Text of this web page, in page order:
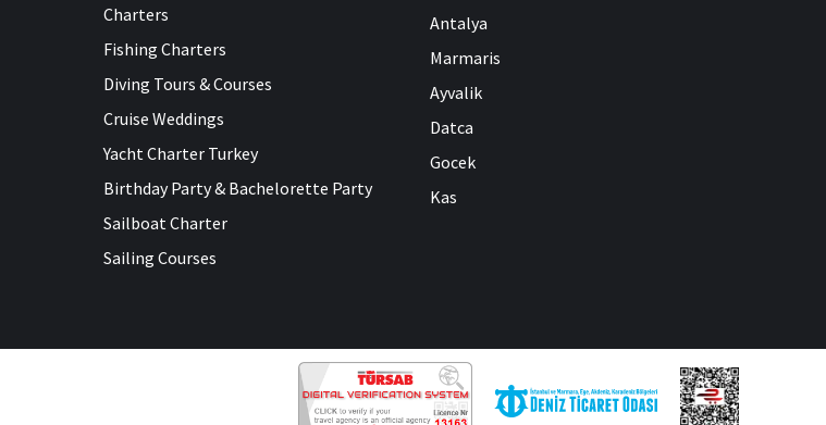
Charters
Fishing Charters
Diving Tours & Courses
Cruise Weddings
Yacht Charter Turkey
Birthday Party & Bachelorette Party
Sailboat Charter
Sailing Courses
Antalya
Marmaris
Ayvalik
Datca
Gocek
Kas